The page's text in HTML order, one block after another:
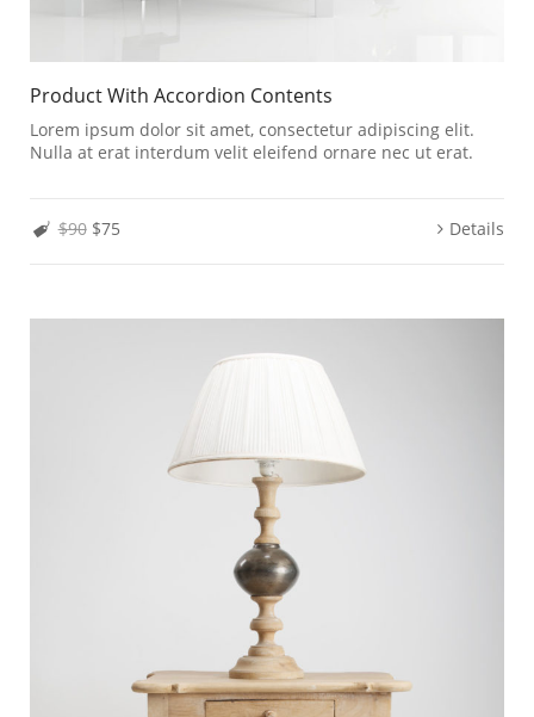
Product With Accordion Contents
Lorem ipsum dolor sit amet, consectetur adipiscing elit.
Nulla at erat interdum velit eleifend ornare nec ut erat.
$90 $75 Details